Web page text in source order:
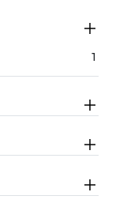
1